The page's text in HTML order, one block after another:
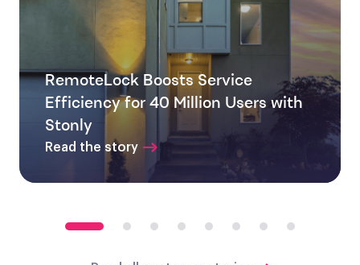
RemoteLock Boosts Service
Efficiency for 40 Million Users with
Stonly
Read the story